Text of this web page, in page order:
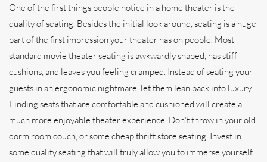
One of the first things people notice in a home theater is the
quality of seating. Besides the initial look around, seating is a huge
part of the first impression your theater has on people. Most
standard movie theater seating is awkwardly shaped, has stiff
cushions, and leaves you feeling cramped. Instead of seating your
guests in an ergonomic nightmare, let them lean back into luxury.
Finding seats that are comfortable and cushioned will create a
much more enjoyable theater experience. Don’t throw in your old
dorm room couch, or some cheap thrift store seating. Invest in
some quality seating that will truly allow you to immerse yourself